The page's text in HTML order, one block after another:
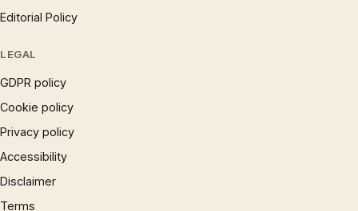
Editorial Policy
LEGAL
GDPR policy
Cookie policy
Privacy policy
Accessibility
Disclaimer
Terms